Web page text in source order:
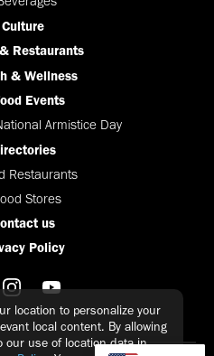
location to personalize your
local content. By allowing
our use of location data in
Culture
Restaurants
& Wellness
Events
Armistice Day
Restaurants
Stores
us
Policy